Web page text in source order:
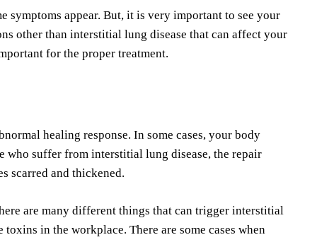
symptoms appear. But, it is very important to see your
other than interstitial lung disease that can affect your
for the proper treatment.
healing response. In some cases, your body
who suffer from interstitial lung disease, the repair
scarred and thickened.
are many different things that can trigger interstitial
in the workplace. There are some cases when